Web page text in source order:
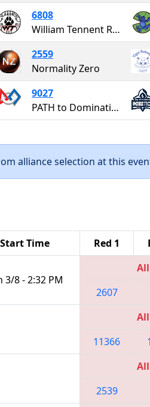
6808
William Tennent Robotics
2559
Normality Zero
9027
PATH to Domination
alliance selection at this
Start Time Red 1
3/8 - 2:32 PM
2607
11366
2539